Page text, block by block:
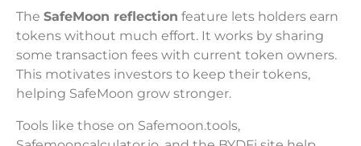
The SafeMoon reflection feature lets holders earn
tokens without much effort. It works by sharing
some transaction fees with current token owners.
This motivates investors to keep their tokens,
helping SafeMoon grow stronger.
Tools like those on Safemoon.tools,